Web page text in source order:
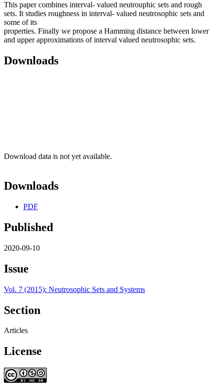
This paper combines interval- valued neutrouphic sets and rough
sets. It studies roughness in interval- valued neutrosophic sets and
some of its
properties. Finally we propose a Hamming distance between lower
and upper approximations of interval valued neutrosophic sets.
Downloads
Download data is not yet available.
Downloads
PDF
Published
2020-09-10
Issue
Vol. 7 (2015): Neutrosophic Sets and Systems
Section
Articles
License